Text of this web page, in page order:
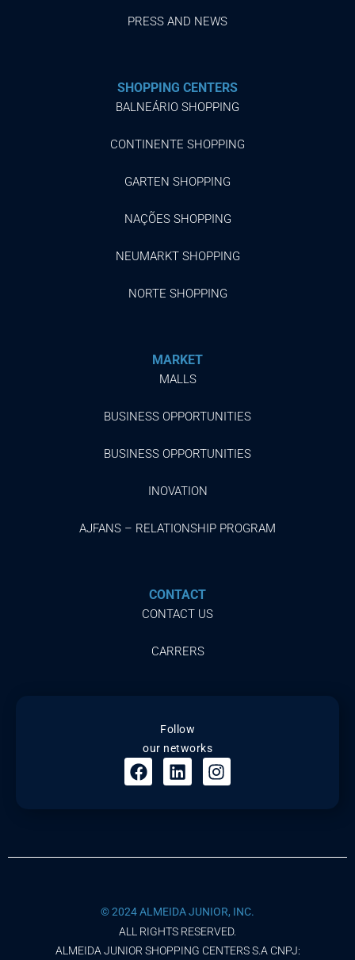
PRESS AND NEWS
SHOPPING CENTERS
BALNEÁRIO SHOPPING
CONTINENTE SHOPPING
GARTEN SHOPPING
NAÇÕES SHOPPING
NEUMARKT SHOPPING
NORTE SHOPPING
MARKET
MALLS
BUSINESS OPPORTUNITIES
BUSINESS OPPORTUNITIES
INOVATION
AJFANS – RELATIONSHIP PROGRAM
CONTACT
CONTACT US
CARRERS
Follow
our networks
© 2024 ALMEIDA JUNIOR, INC.
ALL RIGHTS RESERVED.
ALMEIDA JUNIOR SHOPPING CENTERS S.A CNPJ: